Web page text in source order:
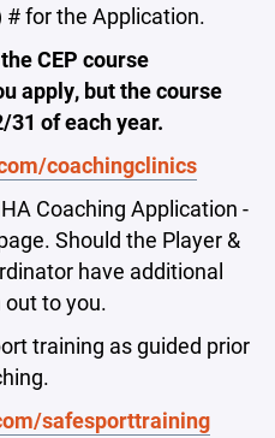
# for the Application.
CEP course
apply, but the course
of each year.
coachingclinics
Coaching Application -
Should the Player &
have additional
to you.
training as guided prior
safesporttraining